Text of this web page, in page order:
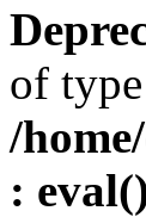
of
/
: